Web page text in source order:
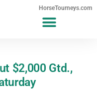
HorseTourneys.com
$2,000 Gtd.,